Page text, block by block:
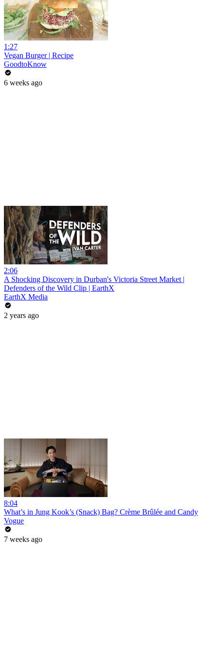
1:27
Vegan Burger | Recipe
GoodtoKnow
6 weeks ago
2:06
A Shocking Discovery in Durban's Victoria Street Market |
Defenders of the Wild Clip | EarthX
EarthX Media
2 years ago
8:04
What’s in Jung Kook’s (Snack) Bag? Crème Brûlée and Candy
Vogue
7 weeks ago